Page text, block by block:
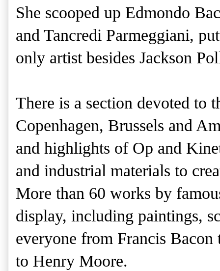
She scooped up Edmondo
and Tancredi Parmeggiani,
only artist besides Jackson
There is a section devoted to
Copenhagen, Brussels and
and highlights of Op and
and industrial materials to
More than 60 works by
display, including paintings,
everyone from Francis
to Henry Moore.